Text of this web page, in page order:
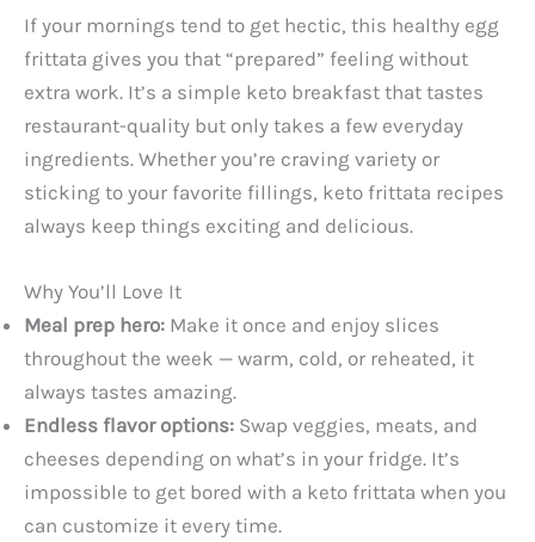
If your mornings tend to get hectic, this healthy egg
frittata gives you that “prepared” feeling without
extra work. It’s a simple keto breakfast that tastes
restaurant-quality but only takes a few everyday
ingredients. Whether you’re craving variety or
sticking to your favorite fillings, keto frittata recipes
always keep things exciting and delicious.
Why You’ll Love It
Meal prep hero: Make it once and enjoy slices
throughout the week — warm, cold, or reheated, it
always tastes amazing.
Endless flavor options: Swap veggies, meats, and
cheeses depending on what’s in your fridge. It’s
impossible to get bored with a keto frittata when you
can customize it every time.